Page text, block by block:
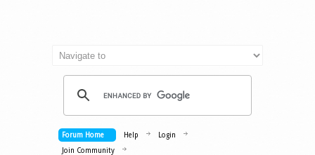
Forum Home Help
Login
Join Community